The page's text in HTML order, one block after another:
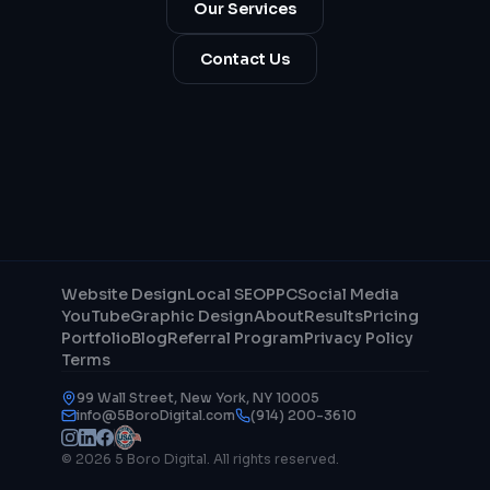
Our Services
Contact Us
Website DesignLocal SEOPPCSocial Media
YouTubeGraphic DesignAboutResultsPricing
PortfolioBlogReferral ProgramPrivacy Policy
Terms
99 Wall Street, New York, NY 10005
info@5BoroDigital.com
(914) 200-3610
© 2026 5 Boro Digital. All rights reserved.